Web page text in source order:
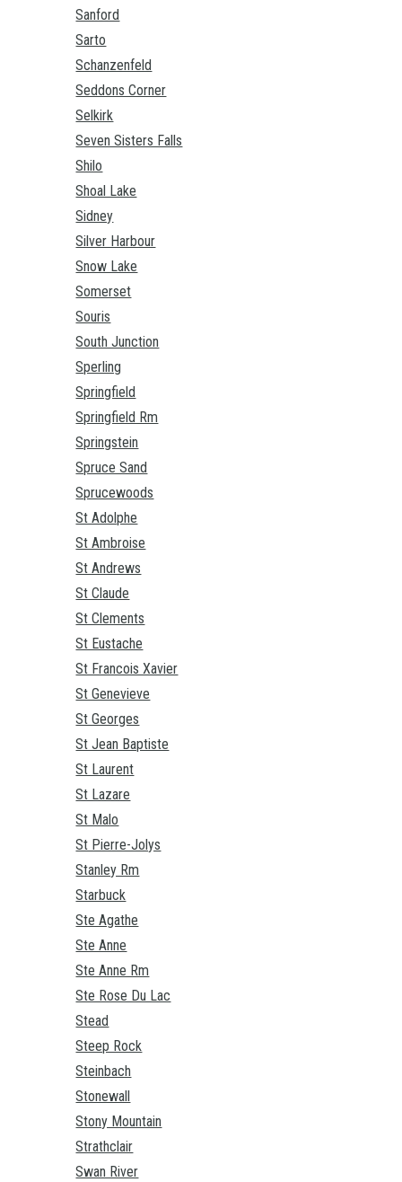
Sanford
Sarto
Schanzenfeld
Seddons Corner
Selkirk
Seven Sisters Falls
Shilo
Shoal Lake
Sidney
Silver Harbour
Snow Lake
Somerset
Souris
South Junction
Sperling
Springfield
Springfield Rm
Springstein
Spruce Sand
Sprucewoods
St Adolphe
St Ambroise
St Andrews
St Claude
St Clements
St Eustache
St Francois Xavier
St Genevieve
St Georges
St Jean Baptiste
St Laurent
St Lazare
St Malo
St Pierre-Jolys
Stanley Rm
Starbuck
Ste Agathe
Ste Anne
Ste Anne Rm
Ste Rose Du Lac
Stead
Steep Rock
Steinbach
Stonewall
Stony Mountain
Strathclair
Swan River